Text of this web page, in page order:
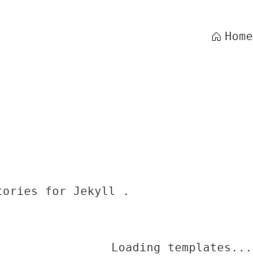
Home
for Jekyll .
Loading templates...